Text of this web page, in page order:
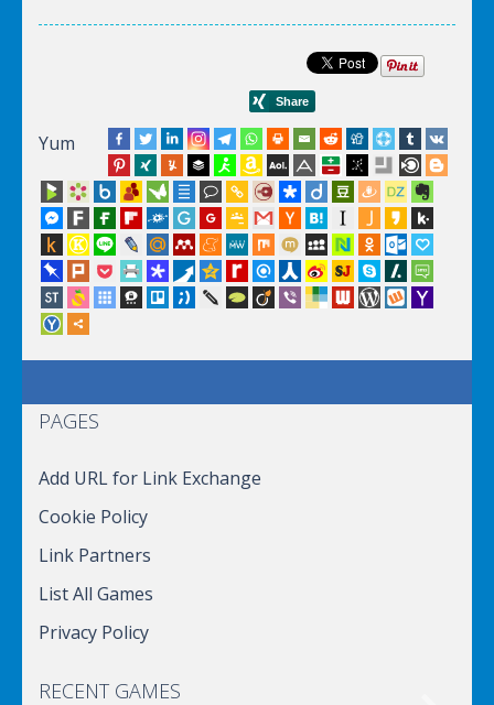
Yum
PAGES
Add URL for Link Exchange
Cookie Policy
Link Partners
List All Games
Privacy Policy
RECENT GAMES